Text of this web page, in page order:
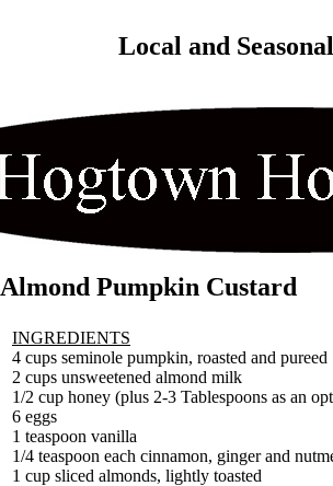
Local and
Almond Pumpkin Custard
INGREDIENTS
4 cups seminole pumpkin, roasted and pureed
2 cups unsweetened almond milk
1/2 cup honey (plus 2-3 Tablespoons as an
6 eggs
1 teaspoon vanilla
1/4 teaspoon each cinnamon, ginger and
1 cup sliced almonds, lightly toasted